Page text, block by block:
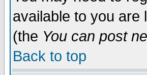
available to you are
(the You can post
Back to top